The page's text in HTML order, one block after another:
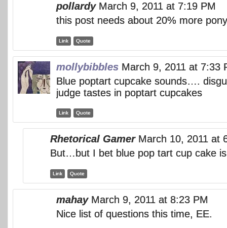
pollardy March 9, 2011 at 7:19 PM
this post needs about 20% more
Link Quote
mollybibbles March 9, 2011 at 7:33
Blue poptart cupcake sounds….
judge tastes in poptart cupcakes
Link Quote
Rhetorical Gamer March 10, 2011 at
But…but I bet blue pop tart cup cake
Link Quote
mahay March 9, 2011 at 8:23 PM
Nice list of questions this time, EE.